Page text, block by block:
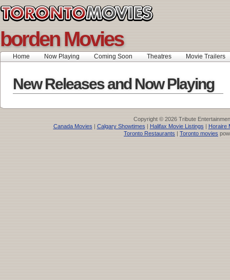
borden Movies
Home Now Playing Coming Soon Theatres Movie Trailers
New Releases and Now Playing
Copyright © 2026 Tribute
Canada Movies | Calgary Showtimes | Halifax Movie Listings | Horaire
Toronto Restaurants | Toronto movies